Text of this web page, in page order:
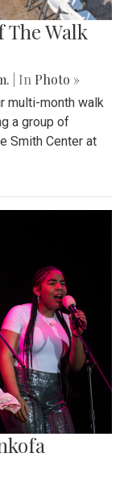
Walk
| In Photo »
multi-month walk
a group of
Smith Center at